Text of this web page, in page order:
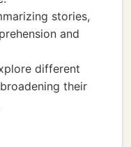
stories,
and
different
their